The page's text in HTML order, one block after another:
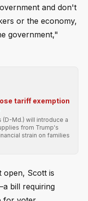
and don't
or the economy,
government,"
tariff exemption
(D-Md.) will introduce a
from Trump's
strain on families
open, Scott is
bill requiring